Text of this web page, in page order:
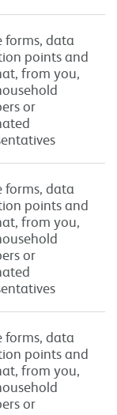
forms, data
points and
from you,
or
forms, data
points and
from you,
or
forms, data
points and
from you,
or